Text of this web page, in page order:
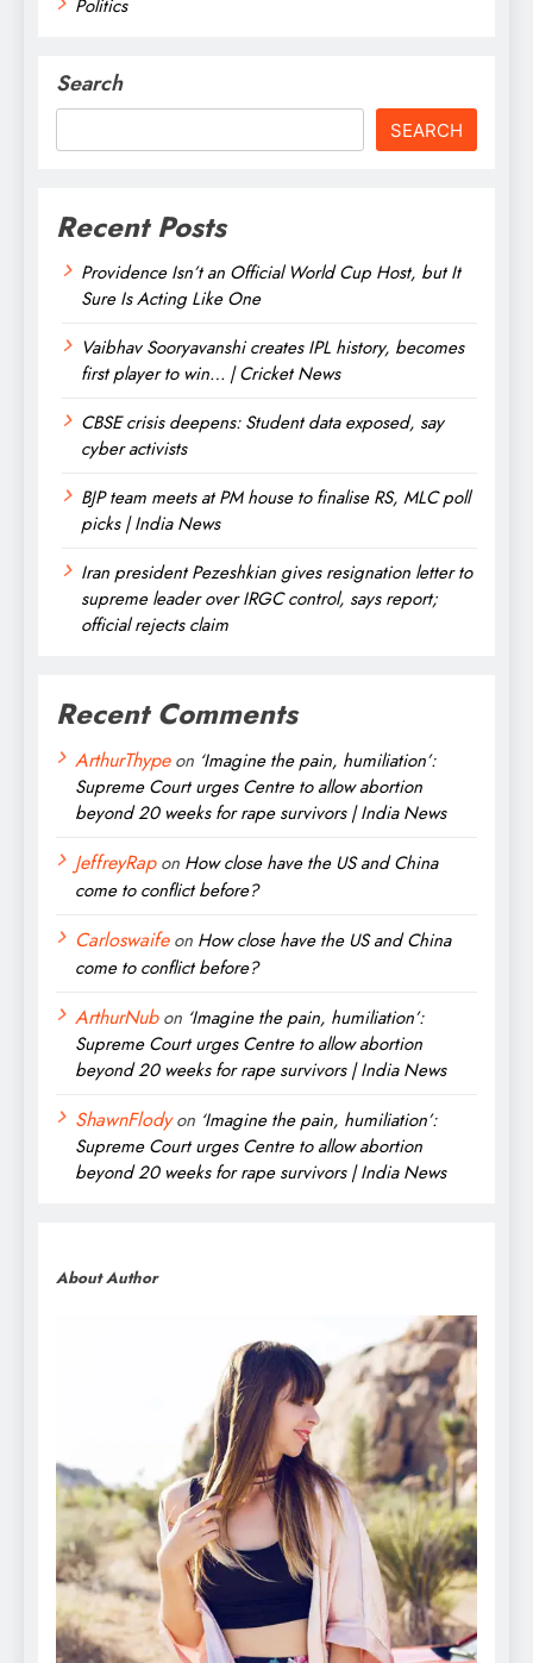
Politics
Search
SEARCH
Recent Posts
Providence Isn’t an Official World Cup Host, but It
Sure Is Acting Like One
Vaibhav Sooryavanshi creates IPL history, becomes
first player to win… | Cricket News
CBSE crisis deepens: Student data exposed, say
cyber activists
BJP team meets at PM house to finalise RS, MLC poll
picks | India News
Iran president Pezeshkian gives resignation letter to
supreme leader over IRGC control, says report;
official rejects claim
Recent Comments
ArthurThypeon ‘Imagine the pain, humiliation’:
Supreme Court urges Centre to allow abortion
beyond 20 weeks for rape survivors | India News
JeffreyRapon How close have the US and China
come to conflict before?
Carloswaifeon How close have the US and China
come to conflict before?
ArthurNubon ‘Imagine the pain, humiliation’:
Supreme Court urges Centre to allow abortion
beyond 20 weeks for rape survivors | India News
ShawnFlodyon ‘Imagine the pain, humiliation’:
Supreme Court urges Centre to allow abortion
beyond 20 weeks for rape survivors | India News
About Author